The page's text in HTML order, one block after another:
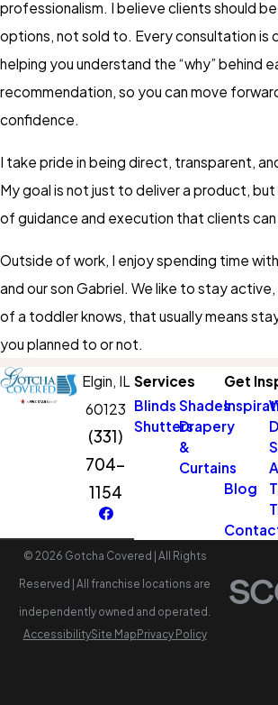
professionalism. I believe clients should
options, not sold to. Every consultation is
helping you understand the “why” behind
recommendation, so you can move
confidence.
I take pride in being direct, transparent,
My goal is not just to deliver a product,
of guidance and execution that clients can
Outside of work, I enjoy spending time
and our son Gabriel. We like to stay
of a toddler knows, that usually means
you planned to or not.
Elgin, IL
60123
(331)
704-
1154
Services
Blinds Shades
ShuttersDrapery
&
Curtains
Get
Blog
© 2026 Gotcha Covered | All Rights
Reserved | All franchise locations are
independently owned and operated.
AccessibilitySite MapPrivacy Policy